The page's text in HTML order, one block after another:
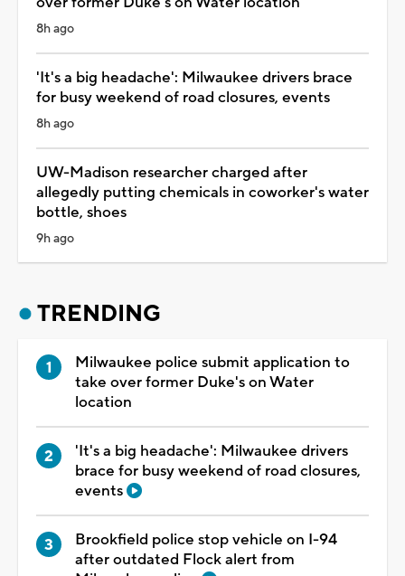
8h ago
'It's a big headache': Milwaukee drivers brace
for busy weekend of road closures, events
8h ago
UW-Madison researcher charged after
allegedly putting chemicals in coworker's water
bottle, shoes
9h ago
TRENDING
Milwaukee police submit application to
take over former Duke's on Water
location
'It's a big headache': Milwaukee drivers
brace for busy weekend of road closures,
events
Brookfield police stop vehicle on I-94
after outdated Flock alert from